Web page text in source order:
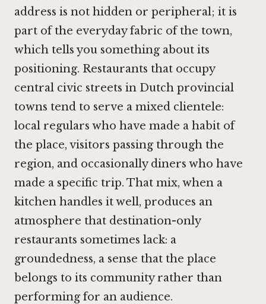
address is not hidden or peripheral; it is
part of the everyday fabric of the town,
which tells you something about its
positioning. Restaurants that occupy
central civic streets in Dutch provincial
towns tend to serve a mixed clientele:
local regulars who have made a habit of
the place, visitors passing through the
region, and occasionally diners who have
made a specific trip. That mix, when a
kitchen handles it well, produces an
atmosphere that destination-only
restaurants sometimes lack: a
groundedness, a sense that the place
belongs to its community rather than
performing for an audience.